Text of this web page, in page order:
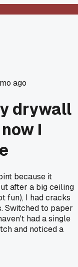
ago
drywall
I
because it
after a big ceiling
fun), I had cracks
Switched to paper
had a single
and noticed a